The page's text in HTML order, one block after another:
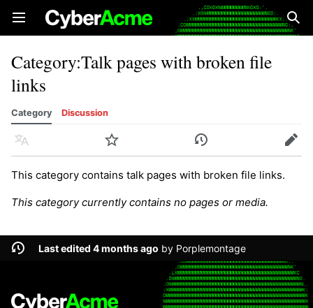
Open main menu
Category:Talk pages with broken file
links
Category Discussion
Language Watch History Edit
This category contains talk pages with broken file links.
This category currently contains no pages or media.
Last edited 4 months ago by Porplemontage